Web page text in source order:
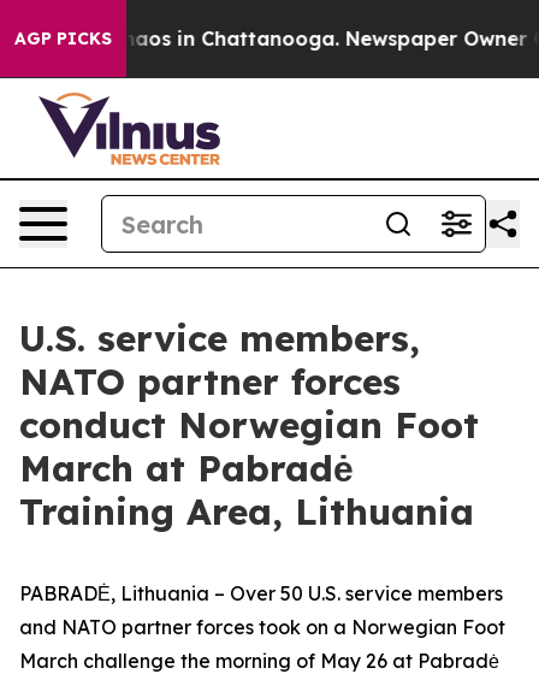
AGP PICKSChaos in Chattanooga. Newspaper Owner
U.S. service members,
NATO partner forces
conduct Norwegian Foot
March at Pabradė
Training Area, Lithuania
PABRADĖ, Lithuania – Over 50 U.S. service members
and NATO partner forces took on a Norwegian Foot
March challenge the morning of May 26 at Pabradė